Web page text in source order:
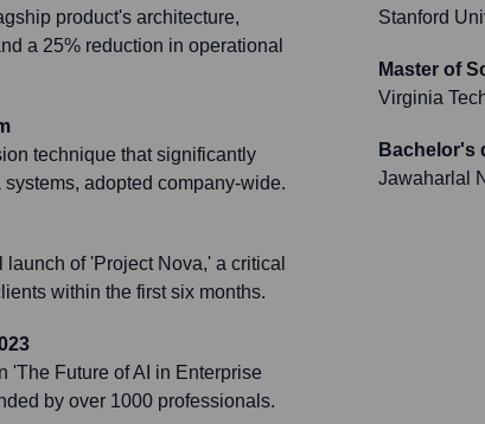
product's architecture,
a 25% reduction in operational
technique that significantly
adopted company-wide.
of 'Project Nova,' a critical
within the first six months.
'The Future of AI in Enterprise
by over 1000 professionals.
Stanford
Master of
Virginia
Bachelor's
Jawaharlal